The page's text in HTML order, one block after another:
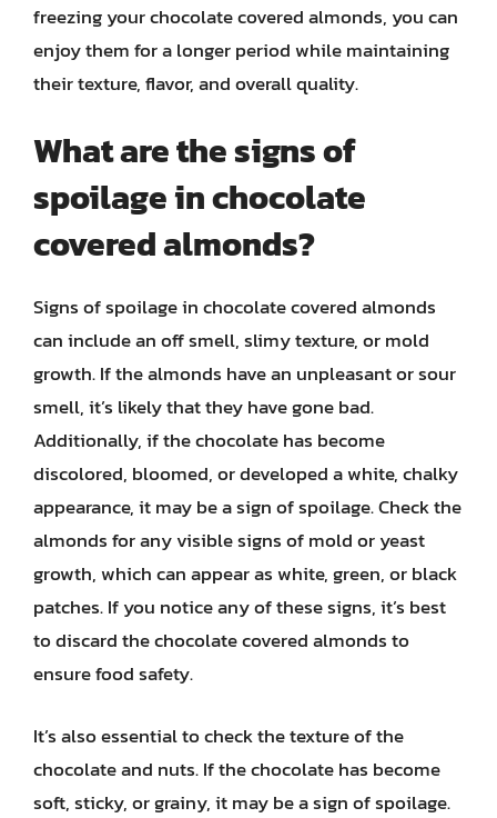
freezing your chocolate covered almonds, you can
enjoy them for a longer period while maintaining
their texture, flavor, and overall quality.
What are the signs of
spoilage in chocolate
covered almonds?
Signs of spoilage in chocolate covered almonds
can include an off smell, slimy texture, or mold
growth. If the almonds have an unpleasant or sour
smell, it’s likely that they have gone bad.
Additionally, if the chocolate has become
discolored, bloomed, or developed a white, chalky
appearance, it may be a sign of spoilage. Check the
almonds for any visible signs of mold or yeast
growth, which can appear as white, green, or black
patches. If you notice any of these signs, it’s best
to discard the chocolate covered almonds to
ensure food safety.
It’s also essential to check the texture of the
chocolate and nuts. If the chocolate has become
soft, sticky, or grainy, it may be a sign of spoilage.